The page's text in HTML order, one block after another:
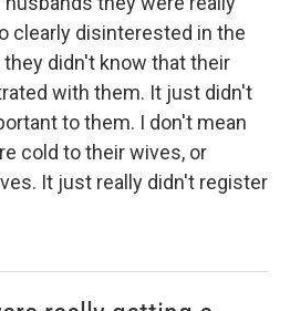
clearly disinterested in the
didn't know that their
with them. It just didn't
to them. I don't mean
cold to their wives, or
It just really didn't register